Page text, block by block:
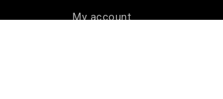
My account